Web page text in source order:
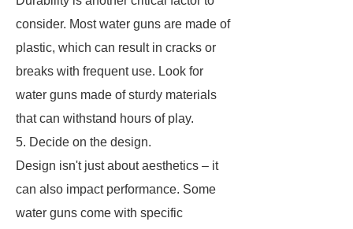
consider. Most water guns are made of
plastic, which can result in cracks or
breaks with frequent use. Look for
water guns made of sturdy materials
that can withstand hours of play.
5. Decide on the design.
Design isn't just about aesthetics – it
can also impact performance. Some
water guns come with specific